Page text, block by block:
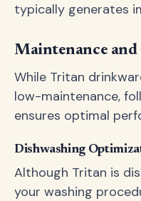
typically generates
Maintenance and
While Tritan
low-maintenance,
ensures optimal
Dishwashing
Although Tritan is
your washing